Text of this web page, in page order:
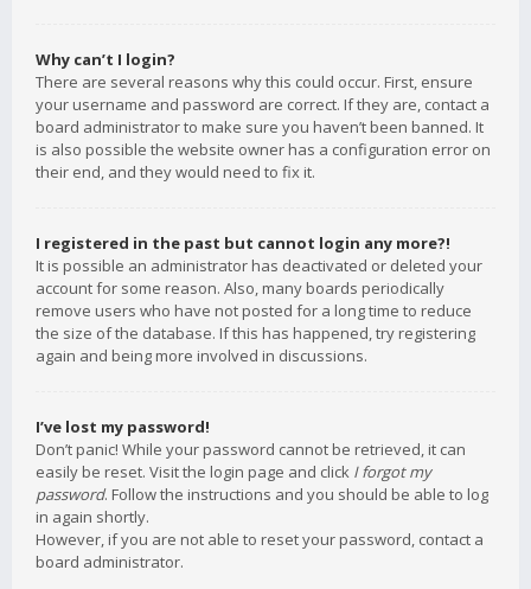
Why can’t I login?
There are several reasons why this could occur. First, ensure
your username and password are correct. If they are, contact a
board administrator to make sure you haven’t been banned. It
is also possible the website owner has a configuration error on
their end, and they would need to fix it.
I registered in the past but cannot login any more?!
It is possible an administrator has deactivated or deleted your
account for some reason. Also, many boards periodically
remove users who have not posted for a long time to reduce
the size of the database. If this has happened, try registering
again and being more involved in discussions.
I’ve lost my password!
Don’t panic! While your password cannot be retrieved, it can
easily be reset. Visit the login page and click I forgot my
password. Follow the instructions and you should be able to log
in again shortly.
However, if you are not able to reset your password, contact a
board administrator.